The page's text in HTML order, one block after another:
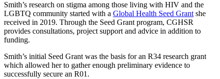
Smith’s research on stigma among those living with HIV and the
LGBTQ community started with a Global Health Seed Grant she
received in 2019. Through the Seed Grant program, CGHSR
provides consultations, project support and advice in addition to
funding.
Smith’s initial Seed Grant was the basis for an R34 research grant
which allowed her to gather enough preliminary evidence to
successfully secure an R01.